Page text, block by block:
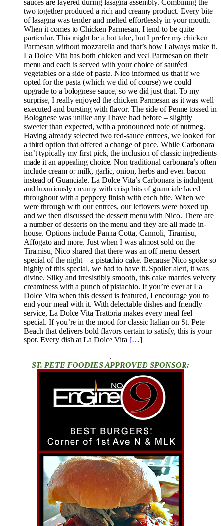
sauces are layered during lasagna assembly. Combining the
two together produced a rich and creamy product. Every bite
of lasagna was tender and melted effortlessly in your mouth.
When it comes to Chicken Parmesan, I tend to be quite
particular. This might be a hot take, but I prefer my chicken
Parmesan without mozzarella and that’s how I always make it.
La Dolce Vita has both chicken and veal Parmesan on their
menu and each is served with your choice of sautéed
vegetables or a side of pasta. Nico informed us that if we
opted for the pasta (which we did of course) we could
upgrade to a bolognese sauce, so we did just that. To my
surprise, I really enjoyed the chicken Parmesan as it was well
executed and bursting with flavor. The side of Penne tossed in
Bolognese was unlike any I have had before – slightly
sweeter than expected, with a pronounced note of nutmeg.
Having already selected two red-sauce entrees, we looked for
a third option that offered a change of pace. While Carbonara
isn’t typically my first pick, the inclusion of classic ingredients
made it an appealing choice. Non traditional carbonara’s often
include cream or milk, garlic, onion, herbs and even bacon
instead of Guanciale. La Dolce Vita’s Carbonara is indulgent
and luxuriously creamy with crisp bits of guanciale laced
throughout with a peppery finish with each bite. When we
were through with our entrees, our leftovers were boxed up
and we then discussed the dessert menu with Nico. There are
a number of desserts on the menu and they are all made in-
house. Options include Panna Cotta, Cannoli, Tiramisu,
Affogato and more. Just when I was almost sold on the
Tiramisu, Nico shared that there was an off menu dessert
special of the night – a pistachio cake. Because Nico spoke so
highly of this special, we had to have it. Spoiler alert, it was
divine. Silky and irresistibly smooth, this cake marries velvety
creaminess with a punch of pistachio. If you’re ever at La
Dolce Vita when this dessert is featured, I encourage you to
end your meal with it. With delectable dishes and friendly
service, La Dolce Vita Trattoria makes every meal feel
special. If you’re in the mood for classic Italian on St. Pete
Beach that delivers bold flavors certain to satisfy, this is your
spot. Every dish at La Dolce Vita […]
.
ST. PETE FOODIES APPROVED SPONSOR: